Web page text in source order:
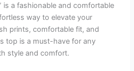
is a fashionable and comfortable
way to elevate your
prints, comfortable fit, and
top is a must-have for any
style and comfort.